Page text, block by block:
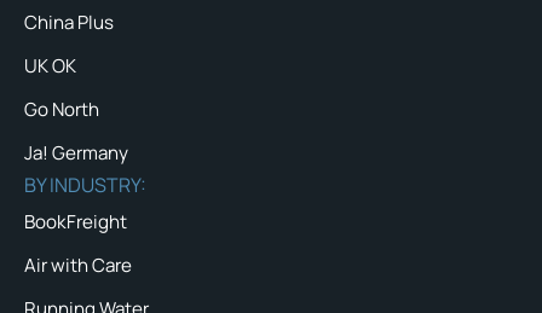
China Plus
UK OK
Go North
Ja! Germany
BY INDUSTRY:
BookFreight
Air with Care